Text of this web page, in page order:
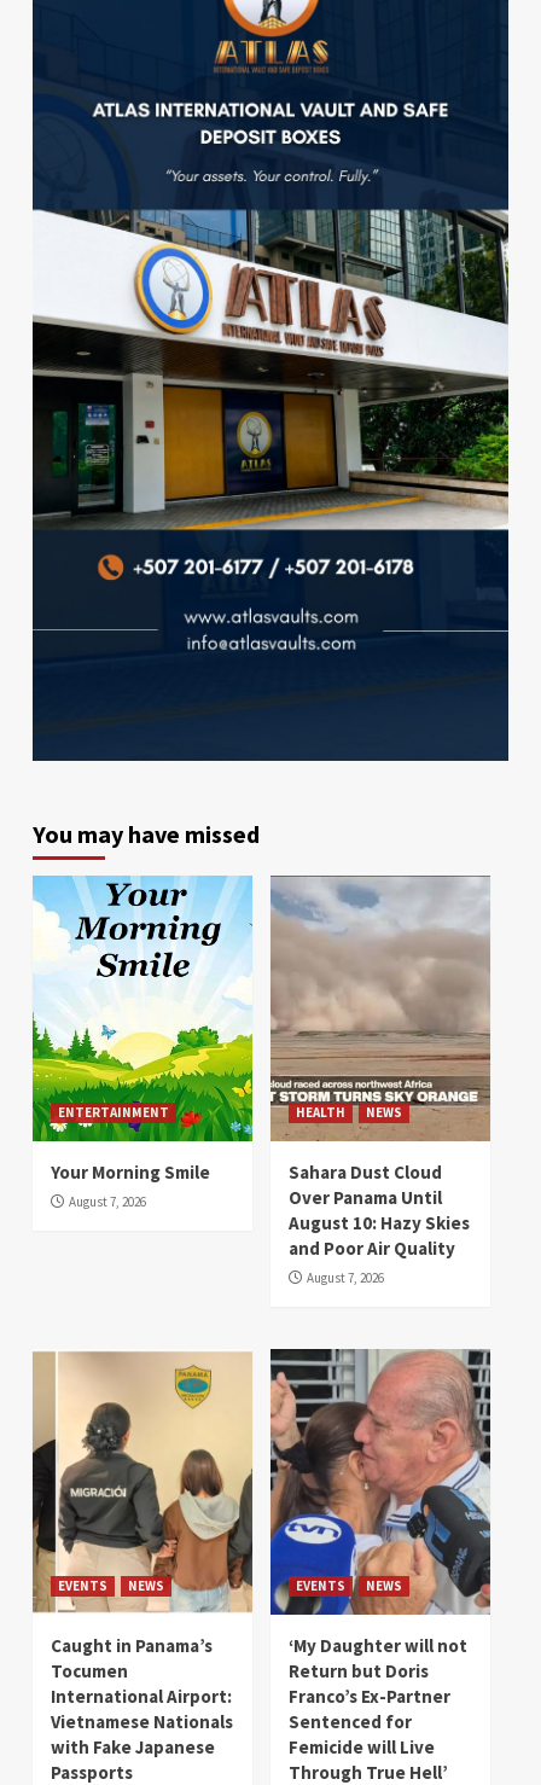
You may have missed
ENTERTAINMENT
Your Morning Smile
August 7, 2026
HEALTH NEWS
Sahara Dust Cloud
Over Panama Until
August 10: Hazy Skies
and Poor Air Quality
August 7, 2026
EVENTS NEWS
Caught in Panama’s
Tocumen
International Airport:
Vietnamese Nationals
with Fake Japanese
Passports
EVENTS NEWS
‘My Daughter will not
Return but Doris
Franco’s Ex-Partner
Sentenced for
Femicide will Live
Through True Hell’